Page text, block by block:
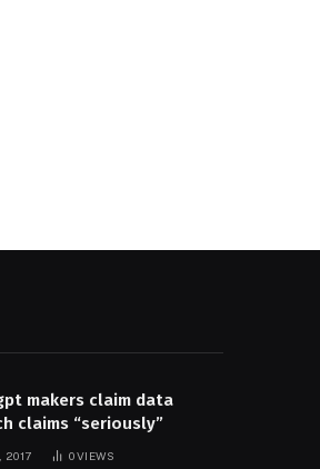
makers claim data
claims “seriously”
2017 0VIEWS